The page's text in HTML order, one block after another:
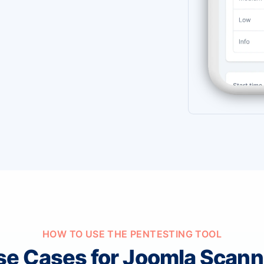
HOW TO USE THE PENTESTING TOOL
Cases for Joomla